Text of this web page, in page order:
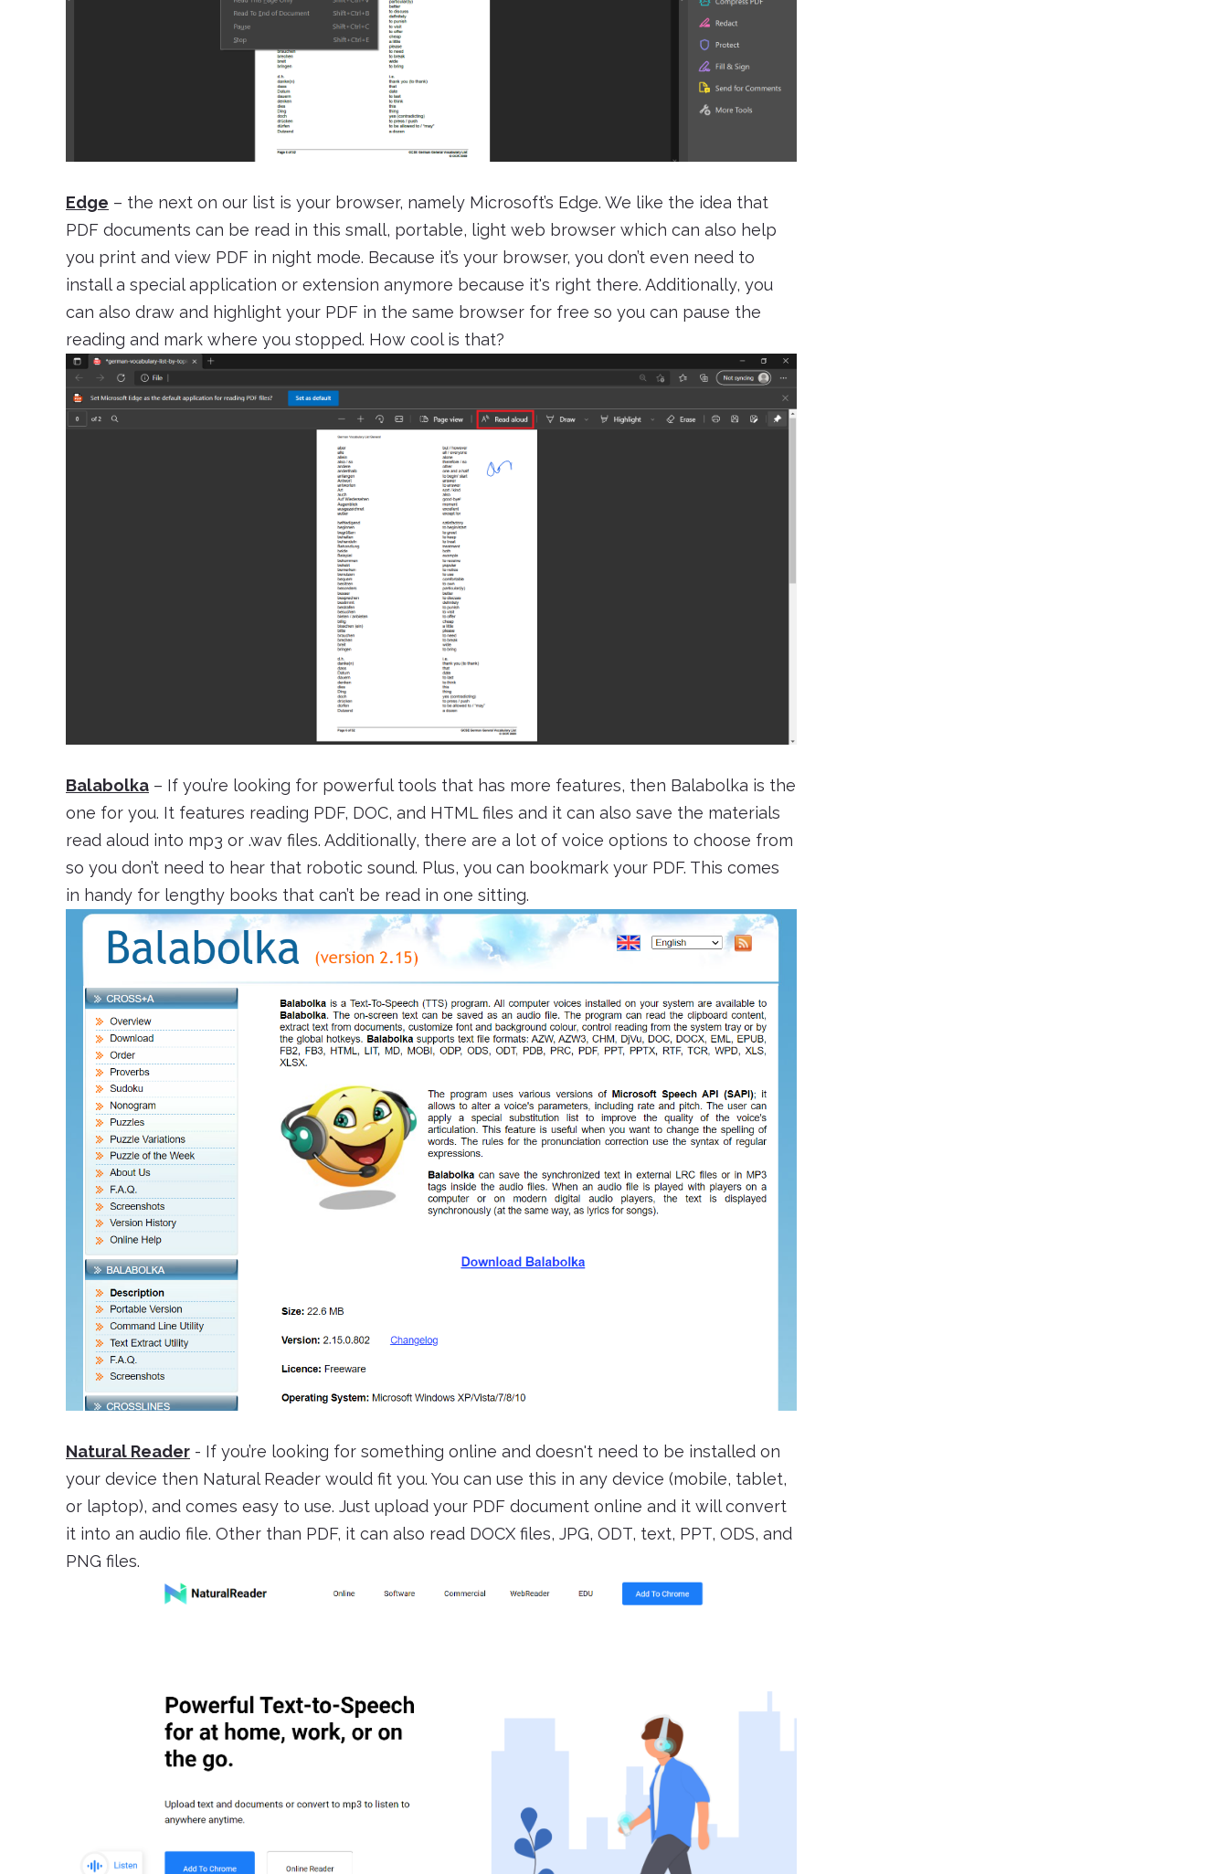
Edge – the next on our list is your browser, namely Microsoft’s Edge. We like the idea that
PDF documents can be read in this small, portable, light web browser which can also help
you print and view PDF in night mode. Because it’s your browser, you don’t even need to
install a special application or extension anymore because it's right there. Additionally, you
can also draw and highlight your PDF in the same browser for free so you can pause the
reading and mark where you stopped. How cool is that?
Balabolka – If you’re looking for powerful tools that has more features, then Balabolka is the
one for you. It features reading PDF, DOC, and HTML files and it can also save the materials
read aloud into mp3 or .wav files. Additionally, there are a lot of voice options to choose from
so you don’t need to hear that robotic sound. Plus, you can bookmark your PDF. This comes
in handy for lengthy books that can’t be read in one sitting.
Natural Reader - If you’re looking for something online and doesn't need to be installed on
your device then Natural Reader would fit you. You can use this in any device (mobile, tablet,
or laptop), and comes easy to use. Just upload your PDF document online and it will convert
it into an audio file. Other than PDF, it can also read DOCX files, JPG, ODT, text, PPT, ODS, and
PNG files.